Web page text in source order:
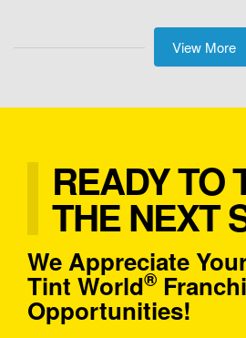
View More
READY TO
THE NEXT
We Appreciate
Tint World®
Opportunities!